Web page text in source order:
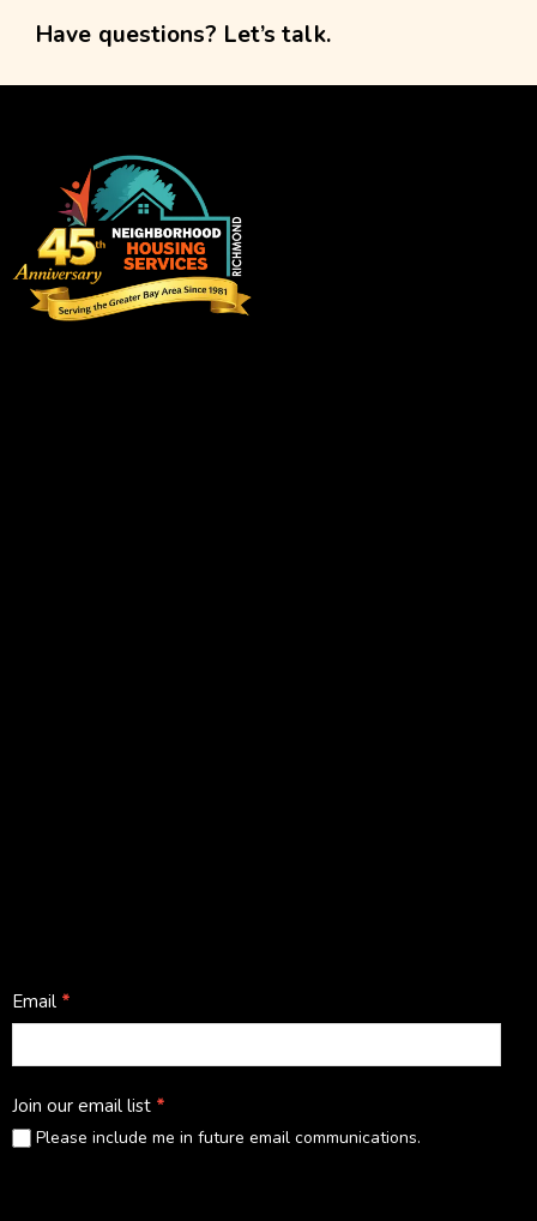
Have questions? Let’s talk.
Footer
subscribe
Email *
Join our email list *
Please include me in future email communications.